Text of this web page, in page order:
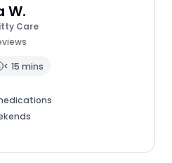
W.
Care
< 15 mins